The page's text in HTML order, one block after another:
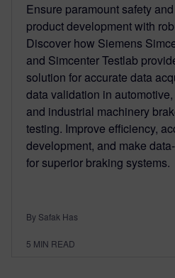
Ensure paramount safety
product development with
Discover how Siemens
and Simcenter Testlab
solution for accurate data
data validation in
and industrial machinery
testing. Improve efficiency,
development, and make
for superior braking systems.
By Safak Has
5 MIN READ